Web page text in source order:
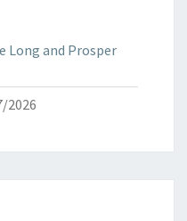
Long and Prosper
2026